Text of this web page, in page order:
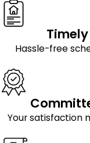
Hassle-free
Your satisfaction